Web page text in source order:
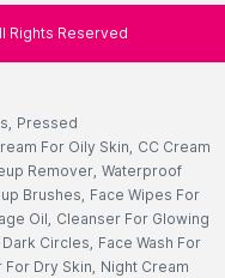
Rights Reserved
, Pressed
For Oily Skin, CC Cream
Remover, Waterproof
Brushes, Face Wipes For
Oil, Cleanser For Glowing
Circles, Face Wash For
Dry Skin, Night Cream